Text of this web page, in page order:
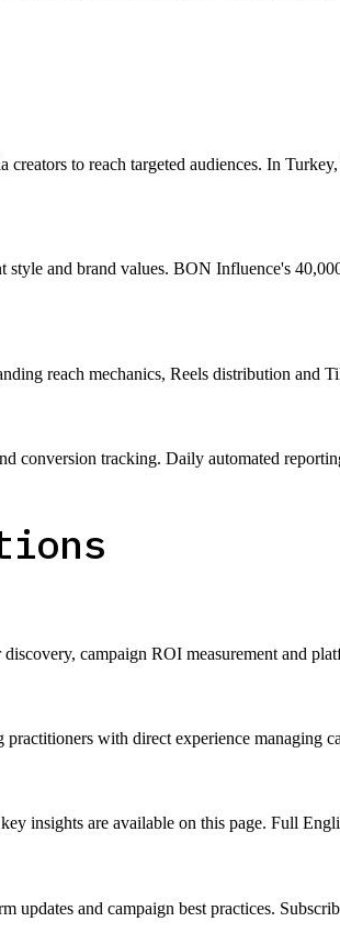
to reach targeted audiences. In
and brand values. BON Influence's
reach mechanics, Reels distribution and
conversion tracking. Daily automated
campaign ROI measurement and
with direct experience managing
insights are available on this page. Full
and campaign best practices.